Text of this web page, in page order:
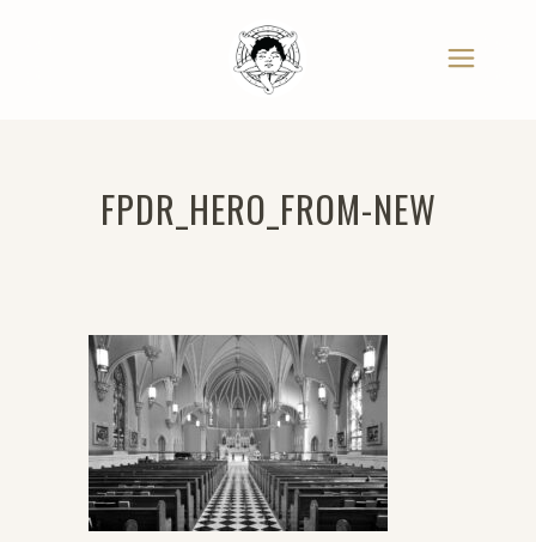
FPDR_HERO_FROM-NEW